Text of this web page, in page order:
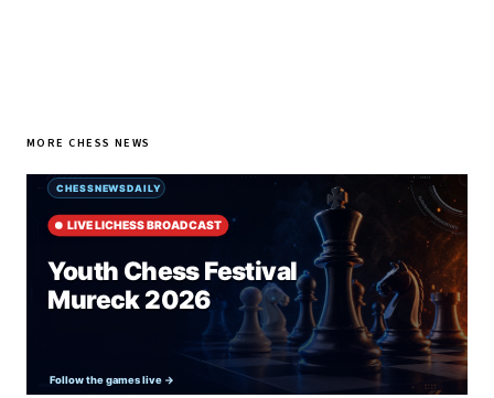
MORE CHESS NEWS